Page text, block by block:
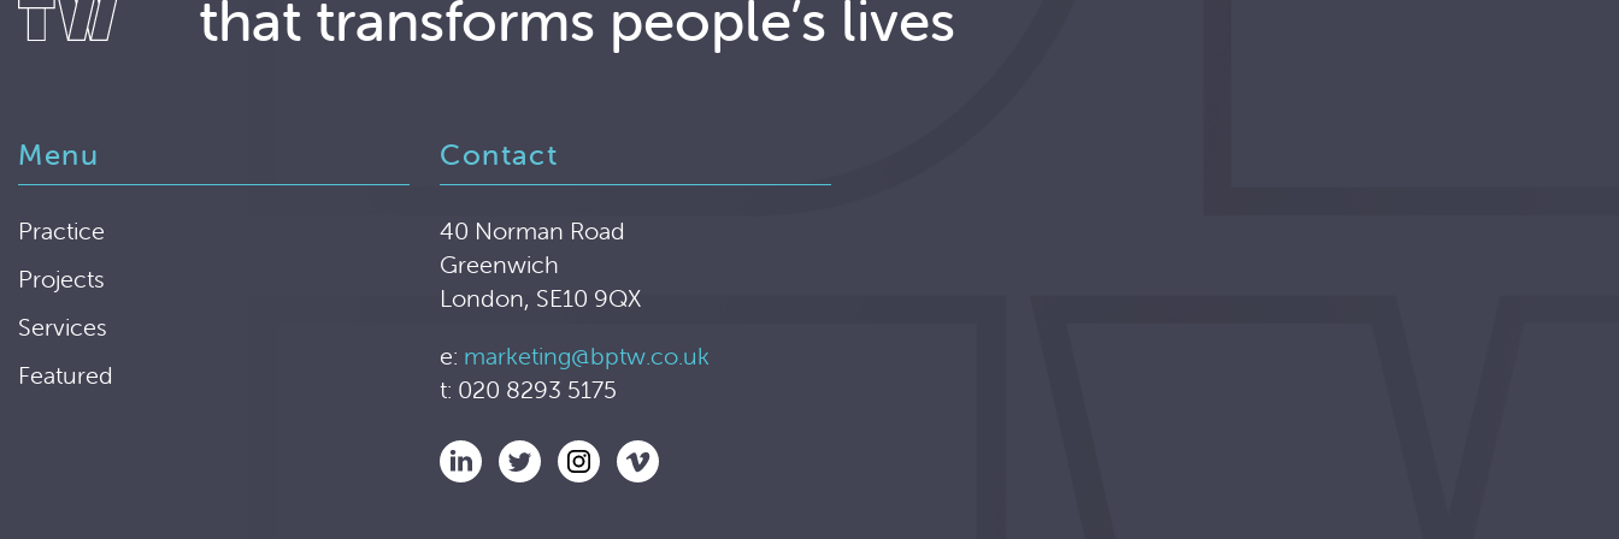
that transforms people’s lives
Menu
Practice
Projects
Services
Featured
Contact
40 Norman Road
Greenwich
London, SE10 9QX
e: marketing@bptw.co.uk
t: 020 8293 5175